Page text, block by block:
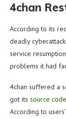
4chan
According to its
deadly
service
problems it had
4chan suffered a
got its source
According to